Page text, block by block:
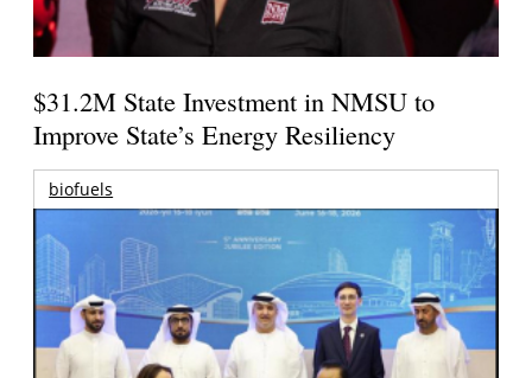
$31.2M State Investment in NMSU to
Improve State’s Energy Resiliency
biofuels